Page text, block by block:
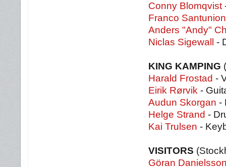
Conny Blomqvist
Franco
Anders "Andy"
Niclas Sigewall
-
KING KAMPING
Harald Frostad -
Eirik Rørvik -
Audun Skorgan -
Helge Strand -
Kai Trulsen -
VISITORS
Göran